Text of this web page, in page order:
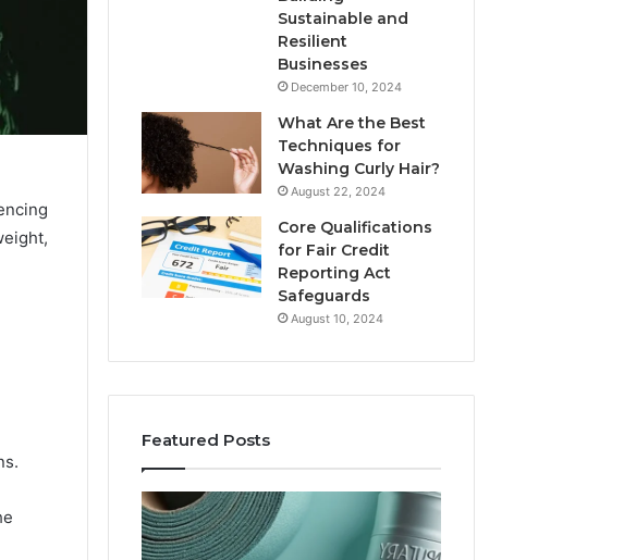
Sustainable and
Resilient
Businesses
December 10, 2024
What Are the Best
Techniques for
Washing Curly Hair?
August 22, 2024
Core Qualifications
for Fair Credit
Reporting Act
Safeguards
August 10, 2024
Featured Posts
New
to
Thymosin
Sydney
Orthodontic